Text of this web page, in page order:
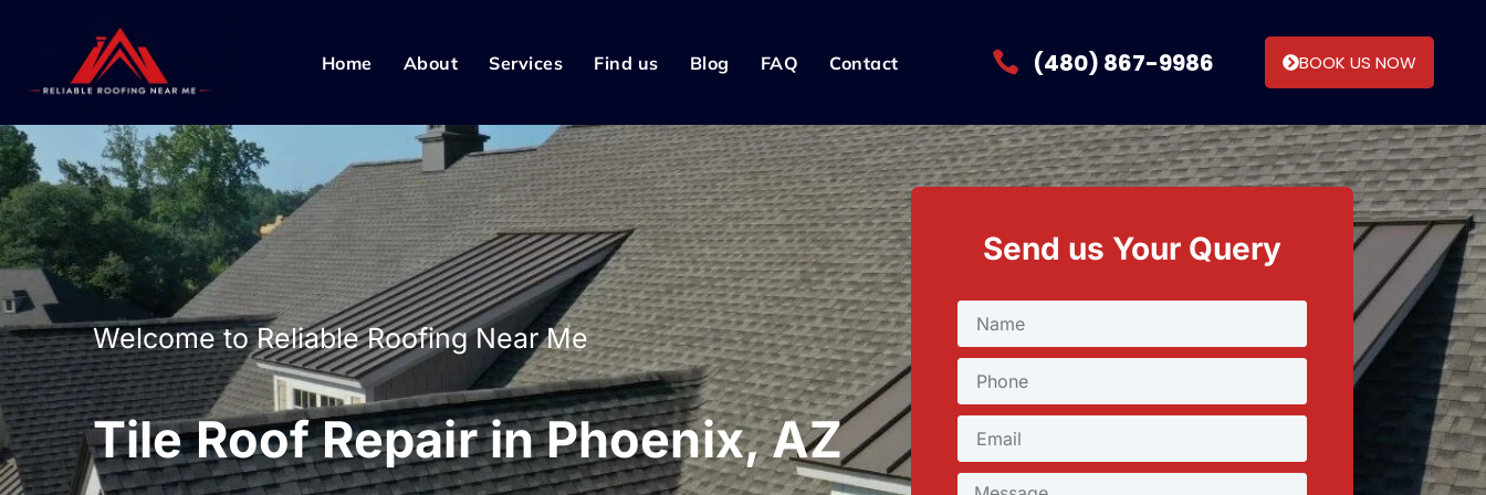
Home About Services Find us Blog FAQ Contact (480) 867-9986 BOOK US NOW
Welcome to Reliable Roofing Near Me
Tile Roof Repair in Phoenix, AZ
Send us Your Query